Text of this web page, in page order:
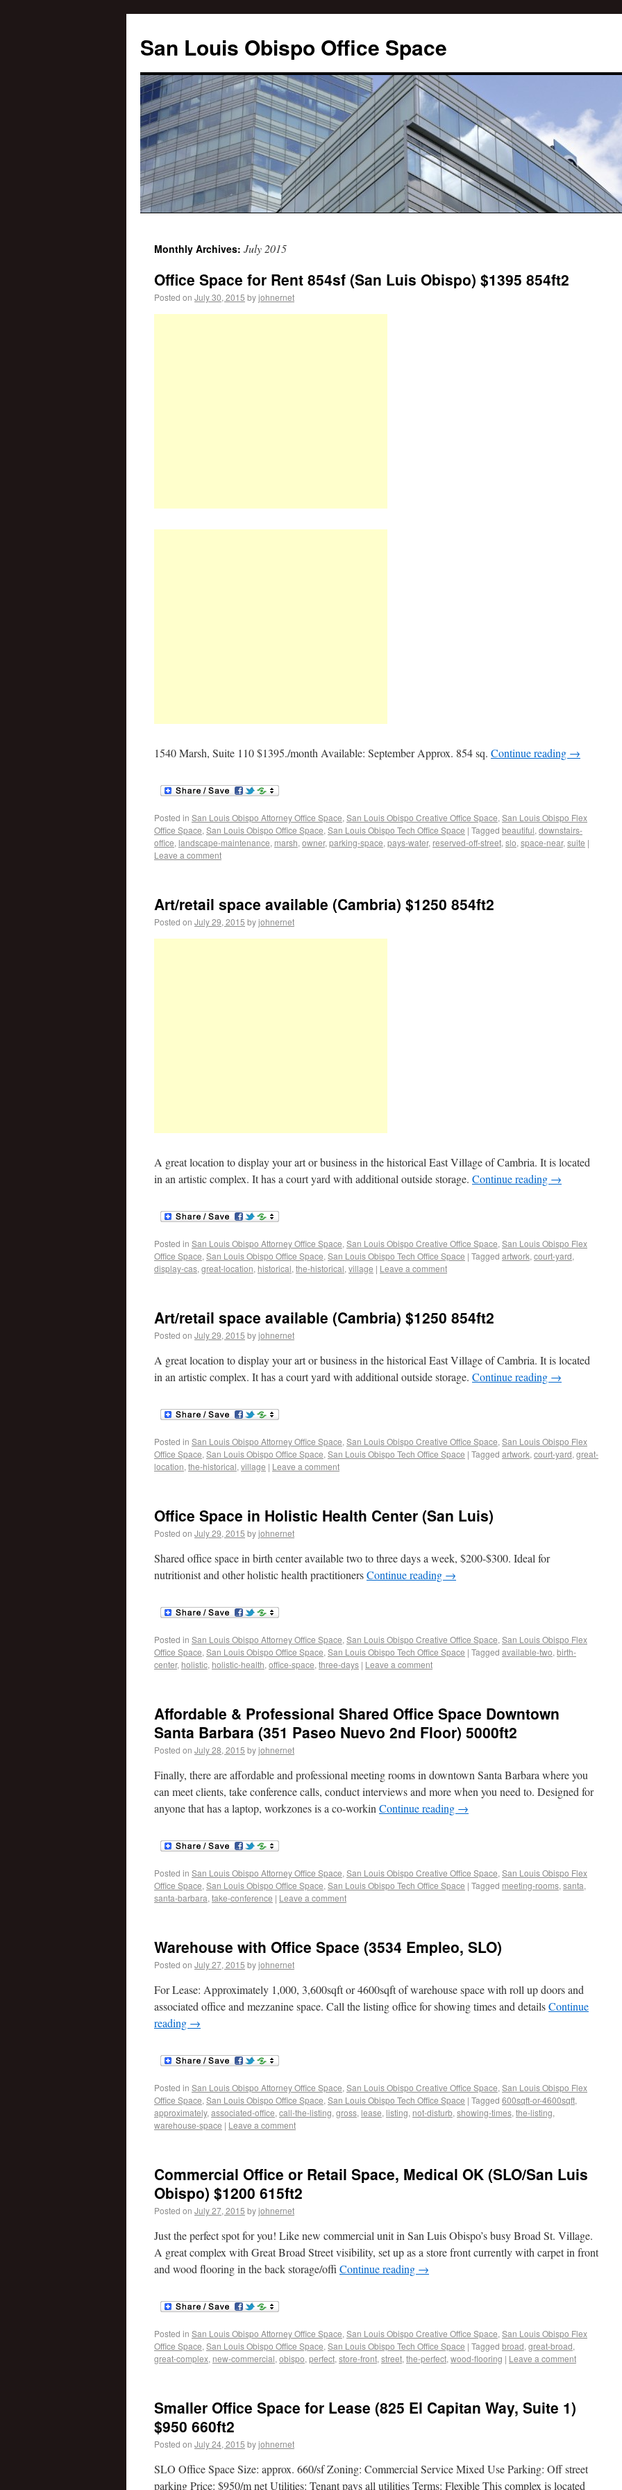
San Louis Obispo Office Space
Monthly Archives: July 2015
Office Space for Rent 854sf (San Luis Obispo) $1395 854ft2
Posted on July 30, 2015 byjohnernet
1540 Marsh, Suite 110 $1395./month Available: September Approx. 854 sq. Continue reading →
Posted in San Louis Obispo Attorney Office Space, San Louis Obispo Creative Office Space, San Louis Obispo Flex
Office Space, San Louis Obispo Office Space, San Louis Obispo Tech Office Space | Tagged beautiful, downstairs-
office, landscape-maintenance, marsh, owner, parking-space, pays-water, reserved-off-street, slo, space-near, suite |
Leave a comment
Art/retail space available (Cambria) $1250 854ft2
Posted on July 29, 2015 byjohnernet
A great location to display your art or business in the historical East Village of Cambria. It is located
in an artistic complex. It has a court yard with additional outside storage. Continue reading →
Posted in San Louis Obispo Attorney Office Space, San Louis Obispo Creative Office Space, San Louis Obispo Flex
Office Space, San Louis Obispo Office Space, San Louis Obispo Tech Office Space | Tagged artwork, court-yard,
display-cas, great-location, historical, the-historical, village | Leave a comment
Art/retail space available (Cambria) $1250 854ft2
Posted on July 29, 2015 byjohnernet
A great location to display your art or business in the historical East Village of Cambria. It is located
in an artistic complex. It has a court yard with additional outside storage. Continue reading →
Posted in San Louis Obispo Attorney Office Space, San Louis Obispo Creative Office Space, San Louis Obispo Flex
Office Space, San Louis Obispo Office Space, San Louis Obispo Tech Office Space | Tagged artwork, court-yard, great-
location, the-historical, village | Leave a comment
Office Space in Holistic Health Center (San Luis)
Posted on July 29, 2015 byjohnernet
Shared office space in birth center available two to three days a week, $200-$300. Ideal for
nutritionist and other holistic health practitionersContinue reading →
Posted in San Louis Obispo Attorney Office Space, San Louis Obispo Creative Office Space, San Louis Obispo Flex
Office Space, San Louis Obispo Office Space, San Louis Obispo Tech Office Space | Tagged available-two, birth-
center, holistic, holistic-health, office-space, three-days | Leave a comment
Affordable & Professional Shared Office Space Downtown
Santa Barbara (351 Paseo Nuevo 2nd Floor) 5000ft2
Posted on July 28, 2015 byjohnernet
Finally, there are affordable and professional meeting rooms in downtown Santa Barbara where you
can meet clients, take conference calls, conduct interviews and more when you need to. Designed for
anyone that has a laptop, workzones is a co-workin Continue reading →
Posted in San Louis Obispo Attorney Office Space, San Louis Obispo Creative Office Space, San Louis Obispo Flex
Office Space, San Louis Obispo Office Space, San Louis Obispo Tech Office Space | Tagged meeting-rooms, santa,
santa-barbara, take-conference | Leave a comment
Warehouse with Office Space (3534 Empleo, SLO)
Posted on July 27, 2015 byjohnernet
For Lease: Approximately 1,000, 3,600sqft or 4600sqft of warehouse space with roll up doors and
associated office and mezzanine space. Call the listing office for showing times and detailsContinue
reading →
Posted in San Louis Obispo Attorney Office Space, San Louis Obispo Creative Office Space, San Louis Obispo Flex
Office Space, San Louis Obispo Office Space, San Louis Obispo Tech Office Space | Tagged 600sqft-or-4600sqft,
approximately, associated-office, call-the-listing, gross, lease, listing, not-disturb, showing-times, the-listing,
warehouse-space | Leave a comment
Commercial Office or Retail Space, Medical OK (SLO/San Luis
Obispo) $1200 615ft2
Posted on July 27, 2015 byjohnernet
Just the perfect spot for you! Like new commercial unit in San Luis Obispo’s busy Broad St. Village.
A great complex with Great Broad Street visibility, set up as a store front currently with carpet in front
and wood flooring in the back storage/offi Continue reading →
Posted in San Louis Obispo Attorney Office Space, San Louis Obispo Creative Office Space, San Louis Obispo Flex
Office Space, San Louis Obispo Office Space, San Louis Obispo Tech Office Space | Tagged broad, great-broad,
great-complex, new-commercial, obispo, perfect, store-front, street, the-perfect, wood-flooring | Leave a comment
Smaller Office Space for Lease (825 El Capitan Way, Suite 1)
$950 660ft2
Posted on July 24, 2015 byjohnernet
SLO Office Space Size: approx. 660/sf Zoning: Commercial Service Mixed Use Parking: Off street
parking Price: $950/m net Utilities: Tenant pays all utilities Terms: Flexible This complex is located